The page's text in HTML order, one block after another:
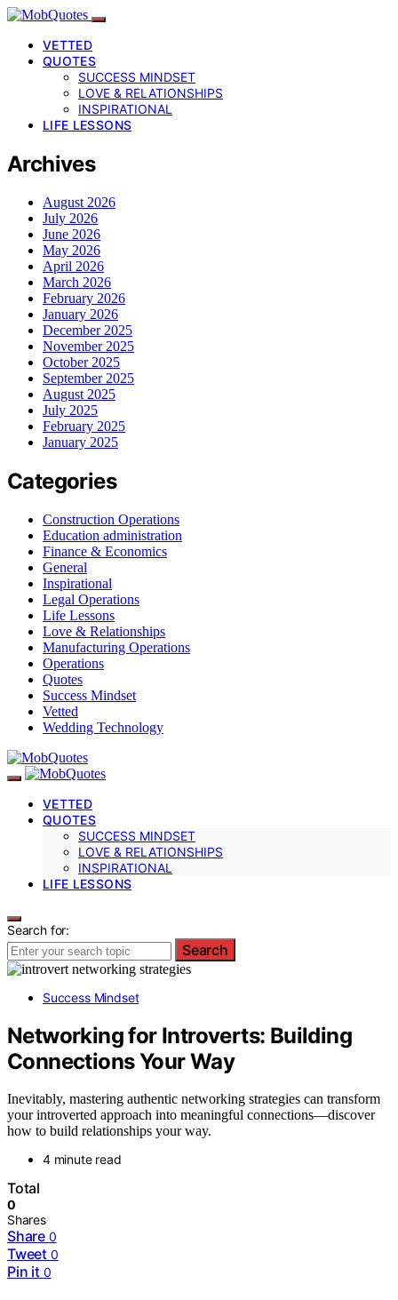
VETTED
QUOTES
SUCCESS MINDSET
LOVE & RELATIONSHIPS
INSPIRATIONAL
LIFE LESSONS
Archives
August 2026
July 2026
June 2026
May 2026
April 2026
March 2026
February 2026
January 2026
December 2025
November 2025
October 2025
September 2025
August 2025
July 2025
February 2025
January 2025
Categories
Construction Operations
Education administration
Finance & Economics
General
Inspirational
Legal Operations
Life Lessons
Love & Relationships
Manufacturing Operations
Operations
Quotes
Success Mindset
Vetted
Wedding Technology
VETTED
QUOTES
SUCCESS MINDSET
LOVE & RELATIONSHIPS
INSPIRATIONAL
LIFE LESSONS
Search for:
Search
Success Mindset
Networking for Introverts: Building
Connections Your Way
Inevitably, mastering authentic networking strategies can transform
your introverted approach into meaningful connections—discover
how to build relationships your way.
4 minute read
Total
0
Shares
Share 0
Tweet 0
Pin it 0